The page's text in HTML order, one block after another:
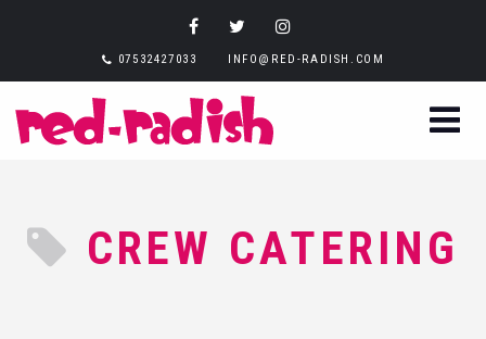
07532427033 INFO@RED-RADISH.COM
CREW CATERING